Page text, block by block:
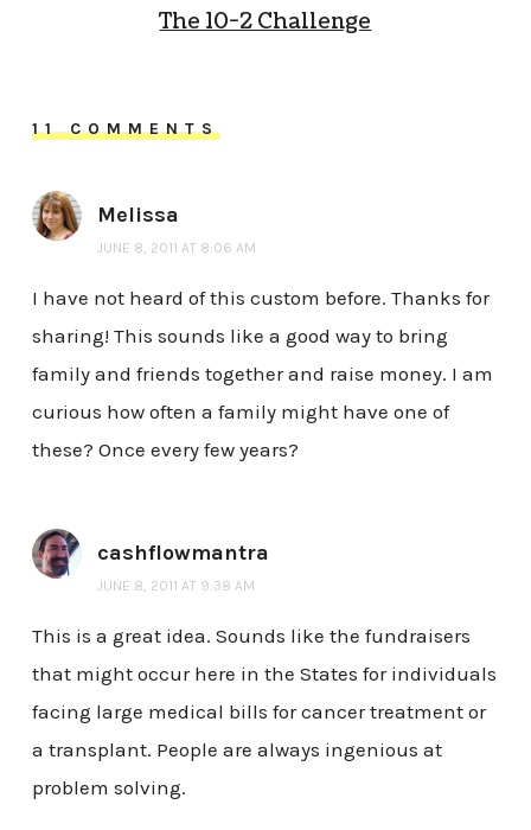
The 10-2 Challenge
11 COMMENTS
Melissa
JUNE 8, 2011 AT 8:06 AM
I have not heard of this custom before. Thanks for
sharing! This sounds like a good way to bring
family and friends together and raise money. I am
curious how often a family might have one of
these? Once every few years?
cashflowmantra
JUNE 8, 2011 AT 9:38 AM
This is a great idea. Sounds like the fundraisers
that might occur here in the States for individuals
facing large medical bills for cancer treatment or
a transplant. People are always ingenious at
problem solving.